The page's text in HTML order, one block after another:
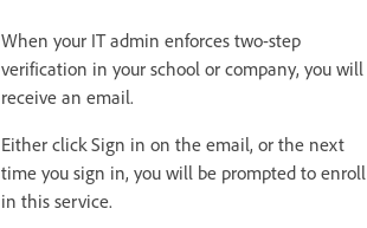
When your IT admin enforces two-step
verification in your school or company, you will
receive an email.
Either click Sign in on the email, or the next
time you sign in, you will be prompted to enroll
in this service.